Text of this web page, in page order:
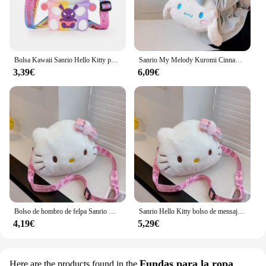
Bolsa Kawaii Sanrio Hello Kitty para niños, monedero de silicona de almacenamiento pequeño de princesa, figuras de dibujos animados de Anime, modelo de juguetes, regalo de moda
3,39€
Sanrio My Melody Kuromi Cinnamoroll Kawaii, bonito bolso de mano de felpa con dibujos animados periféricos para mujer, regalo de vacaciones, venta al por mayor
6,09€
Bolso de hombro de felpa Sanrio Hello Kitty para niña y niño, monedero de dibujos animados, moda conveniente para llevar cosméticos, regalos de vacaciones
4,19€
Sanrio Hello Kitty bolso de mensajero lindo dibujo animado chica y niño monedero moda conveniente para llevar bolsa de cosméticos regalos de vacaciones
5,29€